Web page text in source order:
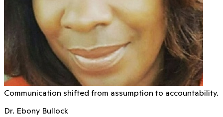
Communication shifted from assumption to accountability.
Dr. Ebony Bullock